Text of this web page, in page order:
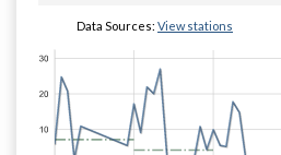
Data Sources: View stations